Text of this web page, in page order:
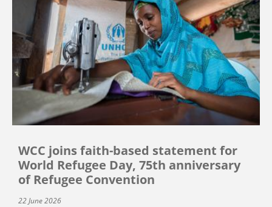
WCC joins faith-based statement for
World Refugee Day, 75th anniversary
of Refugee Convention
22 June 2026